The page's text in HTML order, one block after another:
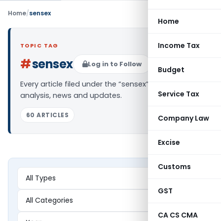
Home
Income Tax
Budget
Service Tax
Company Law
Excise
Customs
GST
CA CS CMA
Home/sensex
TOPIC TAG
#sensex Log in to Follow
Every article filed under the “sensex” tag —
analysis, news and updates.
60 ARTICLES